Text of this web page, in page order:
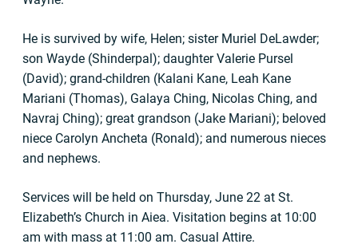
He is survived by wife, Helen; sister Muriel DeLawder;
son Wayde (Shinderpal); daughter Valerie Pursel
(David); grand-children (Kalani Kane, Leah Kane
Mariani (Thomas), Galaya Ching, Nicolas Ching, and
Navraj Ching); great grandson (Jake Mariani); beloved
niece Carolyn Ancheta (Ronald); and numerous nieces
and nephews.
Services will be held on Thursday, June 22 at St.
Elizabeth’s Church in Aiea. Visitation begins at 10:00
am with mass at 11:00 am. Casual Attire.